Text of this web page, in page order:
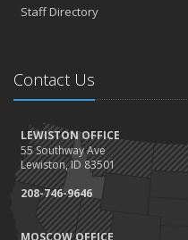
Staff Directory
Contact Us
LEWISTON OFFICE
55 Southway Ave
Lewiston, ID 83501
208-746-9646
MOSCOW OFFICE